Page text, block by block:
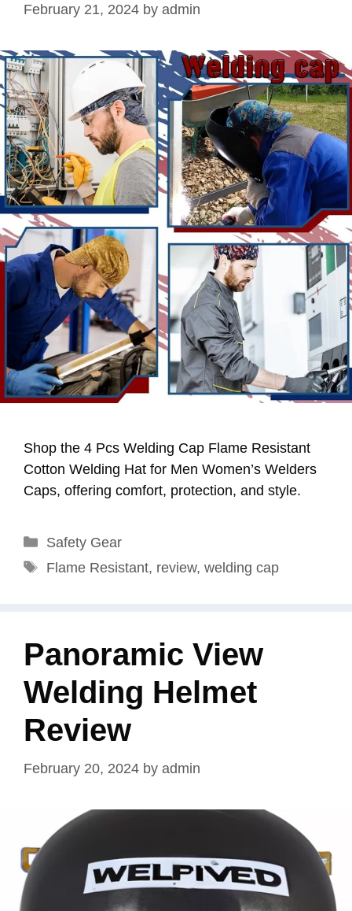
February 21, 2024 by admin
Shop the 4 Pcs Welding Cap Flame Resistant
Cotton Welding Hat for Men Women’s Welders
Caps, offering comfort, protection, and style.
Categories
Safety Gear
Tags
Flame Resistant, review, welding cap
Panoramic View
Welding Helmet
Review
February 20, 2024 by admin